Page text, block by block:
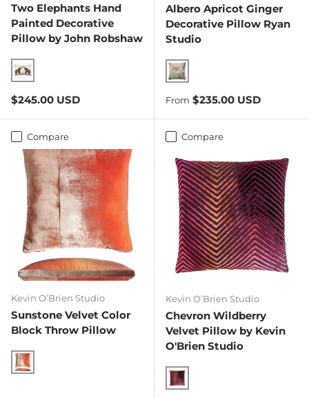
Two Elephants Hand
Painted Decorative
Pillow by John Robshaw
Two Elephants
Regular price
$245.00 USD
Albero Apricot Ginger
Decorative Pillow Ryan
Studio
Apricot/Ginger
Regular price
From $235.00 USD
Compare
Kevin O’Brien Studio
Sunstone Velvet Color
Block Throw Pillow
Sunstone
Compare
Kevin O’Brien Studio
Chevron Wildberry
Velvet Pillow by Kevin
O'Brien Studio
Wildberry